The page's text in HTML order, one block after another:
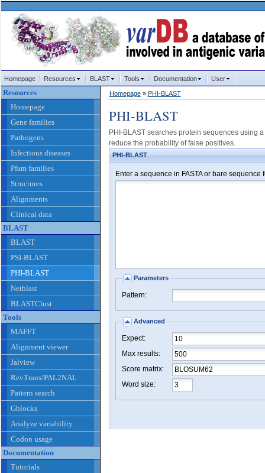
Homepage Resources BLAST Tools Documentation User
Resources
Homepage
Gene families
Pathogens
Infectious diseases
Pfam families
Structures
Alignments
Clinical data
BLAST
BLAST
PSI-BLAST
PHI-BLAST
Netblast
BLASTClust
Tools
MAFFT
Alignment viewer
Jalview
RevTrans/PAL2NAL
Pattern search
Gblocks
Analyze variability
Codon usage
Documentation
Tutorials
Homepage» PHI-BLAST
PHI-BLAST
PHI-BLAST searches protein sequences using
reduce the probability of false positives.
PHI-BLAST
Enter a sequence in FASTA or bare sequence
Parameters
Pattern:
Advanced
Expect:
Max results:
Score matrix:
Word size: